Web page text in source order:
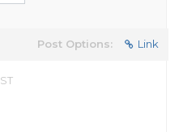
Post Options: Link